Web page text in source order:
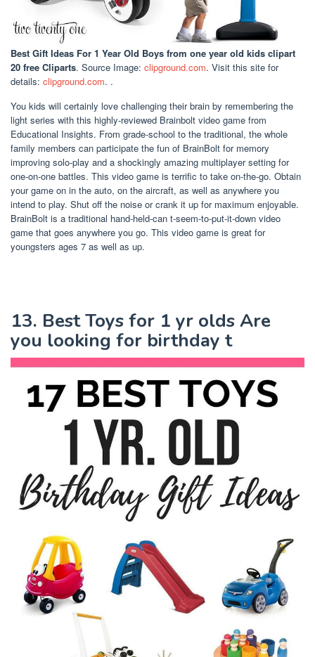
Best Gift Ideas For 1 Year Old Boys from one year old kids clipart
20 free Cliparts. Source Image: clipground.com. Visit this site for
details: clipground.com. .
You kids will certainly love challenging their brain by remembering the
light series with this highly-reviewed Brainbolt video game from
Educational Insights. From grade-school to the traditional, the whole
family members can participate the fun of BrainBolt for memory
improving solo-play and a shockingly amazing multiplayer setting for
one-on-one battles. This video game is terrific to take on-the-go. Obtain
your game on in the auto, on the aircraft, as well as anywhere you
intend to play. Shut off the noise or crank it up for maximum enjoyable.
BrainBolt is a traditional hand-held-can t-seem-to-put-it-down video
game that goes anywhere you go. This video game is great for
youngsters ages 7 as well as up.
13. Best Toys for 1 yr olds Are
you looking for birthday t